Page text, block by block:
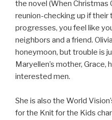
the novel (When Christmas
reunion-checking up if their
progresses, you feel like
neighbors and a friend.
honeymoon, but trouble is
Maryellen’s mother, Grace,
interested men.
She is also the World
for the Knit for the Kids